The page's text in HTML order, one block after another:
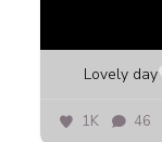
Lovely day
1K 46